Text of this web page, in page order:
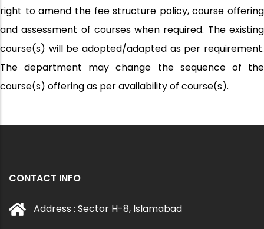
right to amend the fee structure policy, course offering
and assessment of courses when required. The existing
course(s) will be adopted/adapted as per requirement.
The department may change the sequence of the
course(s) offering as per availability of course(s).
CONTACT INFO
Address : Sector H-8, Islamabad